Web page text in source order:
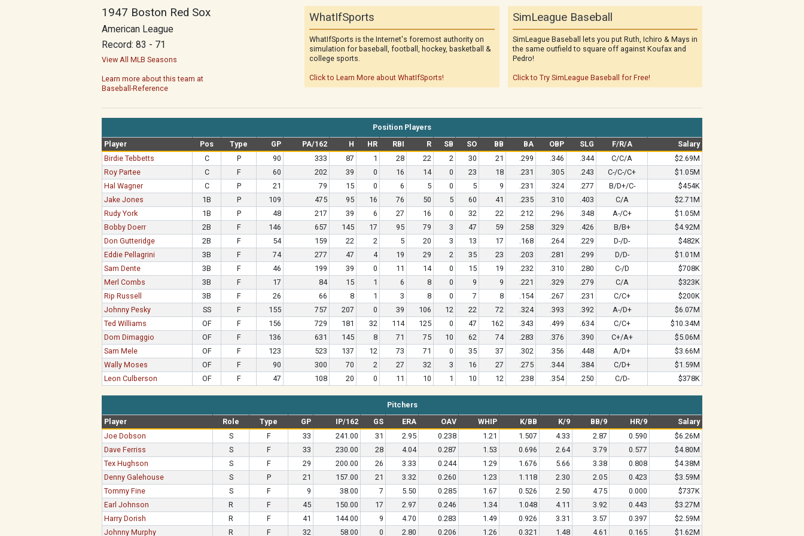
1947 Boston Red Sox
American League
Record: 83 - 71
View All MLB Seasons
Learn more about this team at
Baseball-Reference
WhatIfSports
WhatIfSports is the Internet's foremost authority on
simulation for baseball, football, hockey, basketball &
college sports.
Click to Learn More about WhatIfSports!
SimLeague Baseball
SimLeague Baseball lets you put Ruth, Ichiro & Mays in
the same outfield to square off against Koufax and
Pedro!
Click to Try SimLeague Baseball for Free!
Position Players
Player
Pos Type GP PA/162 H HR RBI R SB SO BB BA OBP SLG F/R/A
Salary
Birdie Tebbetts
C P 90 333 87 1 28 22 2 30 21 .299 .346 .344 C/C/A
$2.69M
Roy Partee
C F 60 202 39 0 16 14 0 23 18 .231 .305 .243 C-/C-/C+
$1.05M
Hal Wagner
C P 21 79 15 0 6 5 0 5 9 .231 .324 .277 B/D+/C-
$454K
Jake Jones
1B P 109 475 95 16 76 50 5 60 41 .235 .310 .403 C/A
$2.71M
Rudy York
1B P 48 217 39 6 27 16 0 32 22 .212 .296 .348 A-/C+
$1.05M
Bobby Doerr
2B F 146 657 145 17 95 79 3 47 59 .258 .329 .426 B/B+
$4.92M
Don Gutteridge
2B F 54 159 22 2 5 20 3 13 17 .168 .264 .229 D-/D-
$482K
Eddie Pellagrini
3B F 74 277 47 4 19 29 2 35 23 .203 .281 .299 D/D-
$1.01M
Sam Dente
3B F 46 199 39 0 11 14 0 15 19 .232 .310 .280 C-/D
$708K
Merl Combs
3B F 17 84 15 1 6 8 0 9 9 .221 .329 .279 C/A
$323K
Rip Russell
3B F 26 66 8 1 3 8 0 7 8 .154 .267 .231 C/C+
$200K
Johnny Pesky
SS F 155 757 207 0 39 106 12 22 72 .324 .393 .392 A-/D+
$6.07M
Ted Williams
OF F 156 729 181 32 114 125 0 47 162 .343 .499 .634 C/C+
$10.34M
Dom Dimaggio
OF F 136 631 145 8 71 75 10 62 74 .283 .376 .390 C+/A+
$5.06M
Sam Mele
OF F 123 523 137 12 73 71 0 35 37 .302 .356 .448 A/D+
$3.66M
Wally Moses
OF F 90 300 70 2 27 32 3 16 27 .275 .344 .384 C/D+
$1.59M
Leon Culberson
OF F 47 108 20 0 11 10 1 10 12 .238 .354 .250 C/D- $378K
Pitchers
Player
Role Type GP IP/162 GS ERA OAV WHIP K/BB K/9 BB/9 HR/9
Salary
Joe Dobson
S F 33 241.00 31 2.95 0.238 1.21 1.507 4.33 2.87 0.590
$6.26M
Dave Ferriss
S F 33 230.00 28 4.04 0.287 1.53 0.696 2.64 3.79 0.577
$4.80M
Tex Hughson
S F 29 200.00 26 3.33 0.244 1.29 1.676 5.66 3.38 0.808
$4.38M
Denny Galehouse
S P 21 157.00 21 3.32 0.260 1.23 1.118 2.30 2.05 0.423
$3.59M
Tommy Fine
S F 9 38.00 7 5.50 0.285 1.67 0.526 2.50 4.75 0.000
$737K
Earl Johnson
R F 45 150.00 17 2.97 0.246 1.34 1.048 4.11 3.92 0.443
$3.27M
Harry Dorish
R F 41 144.00 9 4.70 0.283 1.49 0.926 3.31 3.57 0.397
$2.59M
Johnny Murphy
R F 32 58.00 0 2.80 0.206 1.26 0.321 1.48 4.61 0.165 $1.62M